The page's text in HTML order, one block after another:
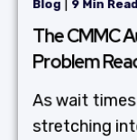
Blog 9 Min
The CMMC
Problem
As wait
stretching